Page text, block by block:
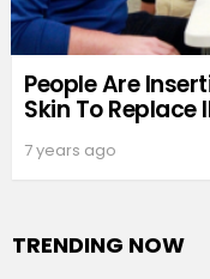
People Are
Skin To Replace
7 years ago
TRENDING NOW